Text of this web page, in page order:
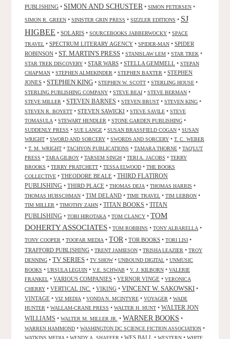
PUBLISHING • SIMON AND SCHUSTER • SIMON PETERSEN •
SIMON R. GREEN • SINISTER GRIN PRESS • SIZZLER EDITIONS • SJ
HIGBEE • SOLARIS • SOURCEBOOKS JABBERWOCKY • SPACE
TRAVEL • SPECTRUM LITERARY AGENCY • SPIDER-MAN • SPIDER
ROBINSON • ST. MARTIN'S PRESS • STANISLAW LEM • STAR TREK •
STAR TREK DISCOVERY • STAR WARS • STELLA GEMMELL • STEPAN
CHAPMAN • STEPHEN ALMEKINDER • STEPHEN BAXTER • STEPHEN
JONES • STEPHEN KING • STEPHEN W. SCOTT • STERLING HOUSE •
STERLING PUBLISHING COMPANY • STEVE BEAI • STEVE BERMAN •
STEVE MILLER • STEVEN BARNES • STEVEN BRUST • STEVEN KING •
STEVEN R. BOYETT • STEVEN SAWICKI • STEVE SAVILE • STEVE
TOMASULA • STEWART HENDLER • STONE GARDEN PUBLISHING •
SUDDENLY PRESS • SUE LANGE • SUSAN BRASSFIELD COGAN • SUSAN
WRIGHT • SWORD AND SORCERY • SWORDS AND SORCERY • T. C. WEBER
• T. M. WRIGHT • TACHYON PUBLICATIONS • TAMARA THORNE • TAQ'LUT
PRESS • TARA GILBOY • TARSEM SINGH • TERI A. JACOBS • TERRY
BROOKS • TERRY PRATCHETT • TESSA ELWOOD • THE BOOKS
COLLECTIVE • THEODORE BEALE • THIRD FLATIRON
PUBLISHING • THIRD PLACE • THOMAS DEJA • THOMAS HARRIS •
THOMAS HUBSCHMAN • TIM DELAND • TIME TRAVEL • TIM LEBBON •
TIM MILLER • TIMOTHY ZAHN • TITAN BOOKS • TITAN
PUBLISHING • TOBI HIROTAKA • TOM CLANCY • TOM
DOHERTY ASSOCIATES • TOM ROBBINS • TONY ALBARELLA •
TONY COOPER • TOOFAR MEDIA • TOR • TOR BOOKS • TORI LISI •
TRAFFORD PUBLISHING • TRENT JAMIESON • TRISHA LEAZIER • TROY
DENNING • TV SERIES • TV SHOW• UNBOUND DIGITAL • UNMUSIC
BOOKS • URSULA LEGUIN • V.E. SCHWAB • V. J. KILBORN • VALERIE
FRANKEL • VARIOUS COMPANIES • VERNOR VINGE • VERONICA
CHERRY • VERTICAL INC. • VIKING • VINCENT W. SAKOWSKI •
VINTAGE • VIZ MEDIA • VONDA N. MCINTYRE • VOYAGER • WADE
HUNTER • WALLAM-CRANE PRESS • WALTER H. HUNT • WALTER JON
WILLIAMS • WALTER M. MILLER JR. • WARNER BOOKS •
WARREN HAMMOND • WASHINGTON DC SCIENCE FICTION ASSOCIATION •
WATKINS MEDIA • WENDY A. SHAFFER • WES BALL • WESTERN • WHITE